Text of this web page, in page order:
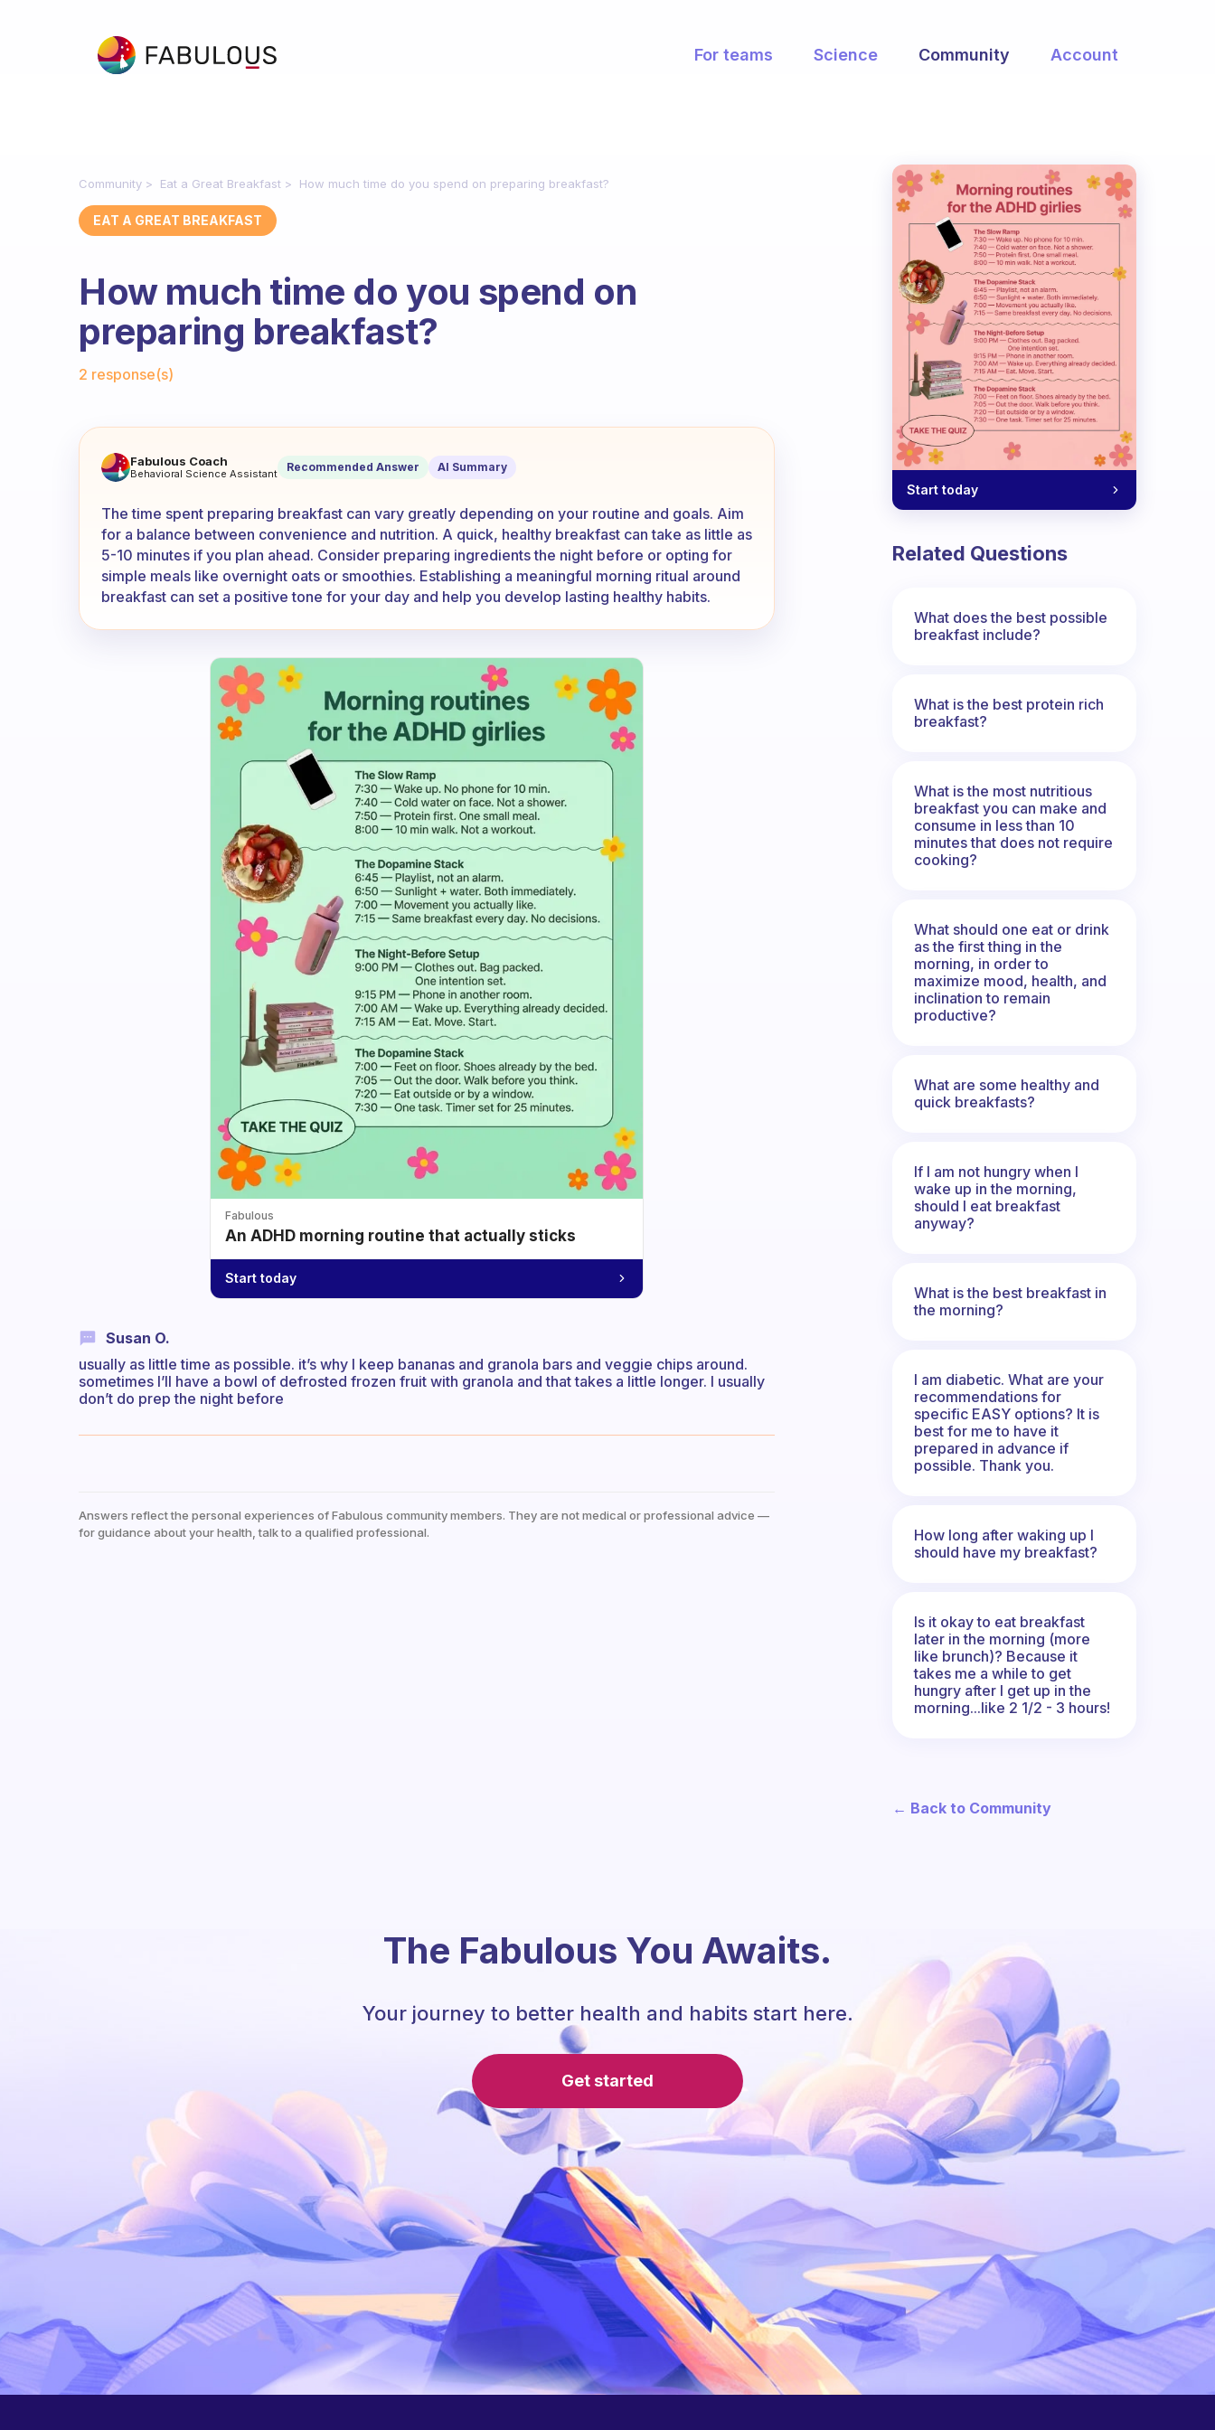
For teams Science Community Account
Community Eat a Great Breakfast How much time do you spend on preparing breakfast?
EAT A GREAT BREAKFAST
How much time do you spend on
preparing breakfast?
2 response(s)
How much time do you spend on preparing breakfast?
Fabulous Coach
Behavioral Science Assistant Recommended Answer AI Summary
The time spent preparing breakfast can vary greatly depending on your routine and goals. Aim
for a balance between convenience and nutrition. A quick, healthy breakfast can take as little as
5-10 minutes if you plan ahead. Consider preparing ingredients the night before or opting for
simple meals like overnight oats or smoothies. Establishing a meaningful morning ritual around
breakfast can set a positive tone for your day and help you develop lasting healthy habits.
Fabulous
An ADHD morning routine that actually sticks
Start today
Susan O.
usually as little time as possible. it’s why I keep bananas and granola bars and veggie chips around.
sometimes I’ll have a bowl of defrosted frozen fruit with granola and that takes a little longer. I usually
don’t do prep the night before
Answers reflect the personal experiences of Fabulous community members. They are not medical or professional advice —
for guidance about your health, talk to a qualified professional.
Start today
Related Questions
What does the best possible
breakfast include?
What is the best protein rich
breakfast?
What is the most nutritious
breakfast you can make and
consume in less than 10
minutes that does not require
cooking?
What should one eat or drink
as the first thing in the
morning, in order to
maximize mood, health, and
inclination to remain
productive?
What are some healthy and
quick breakfasts?
If I am not hungry when I
wake up in the morning,
should I eat breakfast
anyway?
What is the best breakfast in
the morning?
I am diabetic. What are your
recommendations for
specific EASY options? It is
best for me to have it
prepared in advance if
possible. Thank you.
How long after waking up I
should have my breakfast?
Is it okay to eat breakfast
later in the morning (more
like brunch)? Because it
takes me a while to get
hungry after I get up in the
morning...like 2 1/2 - 3 hours!
← Back to Community
The Fabulous You Awaits.
Your journey to better health and habits start here.
Get started